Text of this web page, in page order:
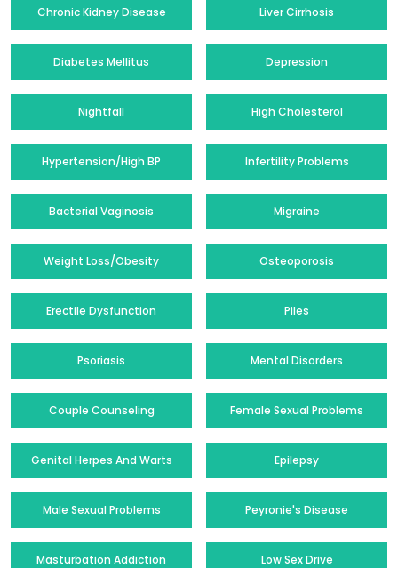
Chronic Kidney Disease Liver Cirrhosis
Diabetes Mellitus Depression
Nightfall High Cholesterol
Hypertension/High BP Infertility Problems
Bacterial Vaginosis Migraine
Weight Loss/Obesity Osteoporosis
Erectile Dysfunction Piles
Psoriasis Mental Disorders
Couple Counseling Female Sexual Problems
Genital Herpes And Warts Epilepsy
Male Sexual Problems Peyronie's Disease
Masturbation Addiction Low Sex Drive